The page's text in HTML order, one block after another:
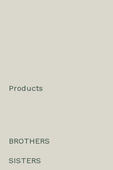
Products
BROTHERS
SISTERS